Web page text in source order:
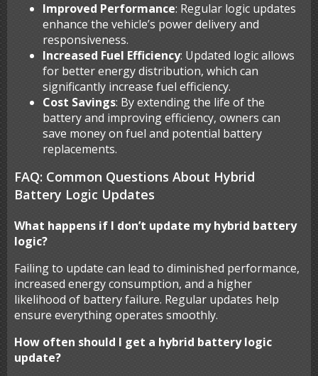
Improved Performance: Regular logic updates
enhance the vehicle’s power delivery and
responsiveness.
Increased Fuel Efficiency: Updated logic allows
for better energy distribution, which can
significantly increase fuel efficiency.
Cost Savings: By extending the life of the
battery and improving efficiency, owners can
save money on fuel and potential battery
replacements.
FAQ: Common Questions About Hybrid
Battery Logic Updates
What happens if I don’t update my hybrid battery
logic?
Failing to update can lead to diminished performance,
increased energy consumption, and a higher
likelihood of battery failure. Regular updates help
ensure everything operates smoothly.
How often should I get a hybrid battery logic
update?